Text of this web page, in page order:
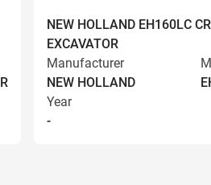
NEW HOLLAND EH160LC
EXCAVATOR
Manufacturer
NEW HOLLAND
Year
-